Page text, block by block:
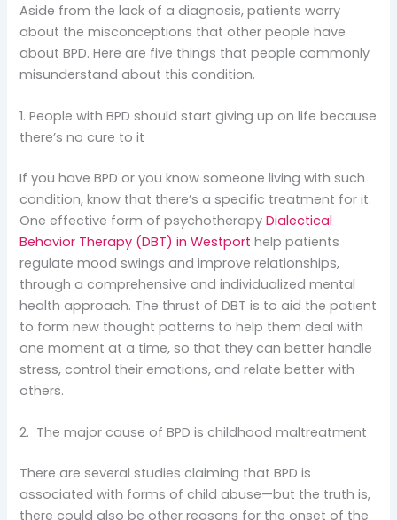
Aside from the lack of a diagnosis, patients worry
about the misconceptions that other people have
about BPD. Here are five things that people commonly
misunderstand about this condition.
1. People with BPD should start giving up on life because
there’s no cure to it
If you have BPD or you know someone living with such
condition, know that there’s a specific treatment for it.
One effective form of psychotherapyDialectical
Behavior Therapy (DBT) in Westport help patients
regulate mood swings and improve relationships,
through a comprehensive and individualized mental
health approach. The thrust of DBT is to aid the patient
to form new thought patterns to help them deal with
one moment at a time, so that they can better handle
stress, control their emotions, and relate better with
others.
2. The major cause of BPD is childhood maltreatment
There are several studies claiming that BPD is
associated with forms of child abuse—but the truth is,
there could also be other reasons for the onset of the